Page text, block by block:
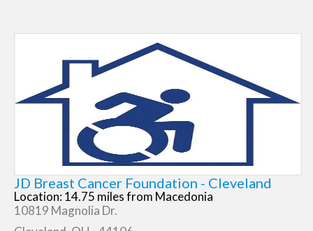
JD Breast Cancer Foundation - Cleveland
Location: 14.75 miles from Macedonia
10819 Magnolia Dr.